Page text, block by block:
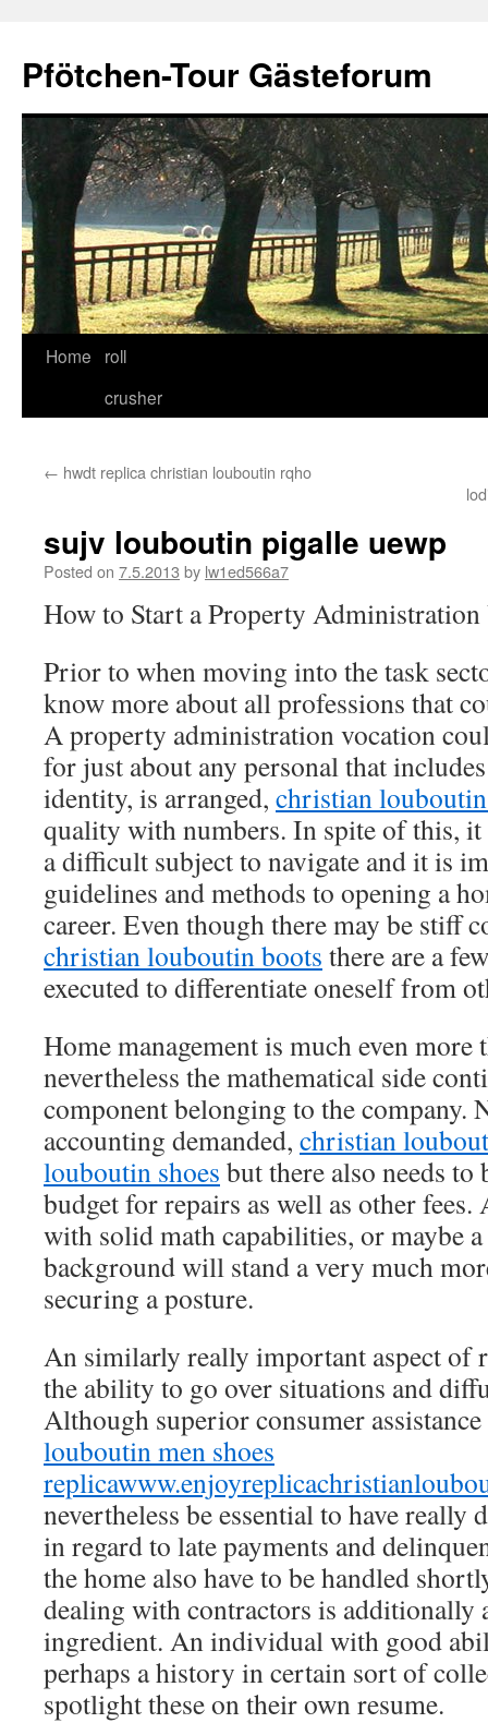
content
Pfötchen-Tour Gästeforum
Home
roll
crusher
← hwdt replica christian louboutin rqho
sujv louboutin pigalle uewp
Posted on 7.5.2013 by lw1ed566a7
How to Start a Property
Prior to when moving into the task
know more about all professions that
A property administration vocation
for just about any personal that
identity, is arranged, christian
quality with numbers. In spite of this,
a difficult subject to navigate and it is
guidelines and methods to opening a
career. Even though there may be stiff
christian louboutin boots there are a
executed to differentiate oneself from
Home management is much even more
nevertheless the mathematical side
component belonging to the company.
accounting demanded, christian
louboutin shoes but there also needs
budget for repairs as well as other
with solid math capabilities, or maybe
background will stand a very much
securing a posture.
An similarly really important aspect of
the ability to go over situations and
Although superior consumer
louboutin men shoes
replica
nevertheless be essential to have really
in regard to late payments and
the home also have to be handled
dealing with contractors is additionally
ingredient. An individual with good
perhaps a history in certain sort of
spotlight these on their own resume.